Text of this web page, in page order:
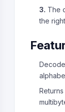
3. The
the